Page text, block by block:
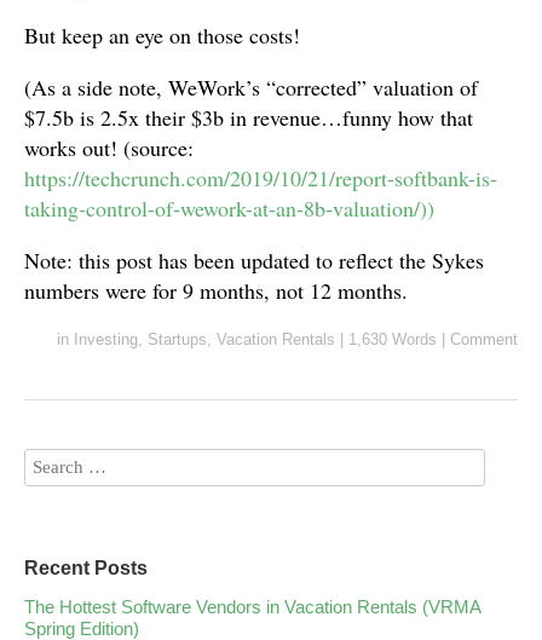
But keep an eye on those costs!
(As a side note, WeWork’s “corrected” valuation of
$7.5b is 2.5x their $3b in revenue…funny how that
works out! (source:
https://techcrunch.com/2019/10/21/report-softbank-is-
taking-control-of-wework-at-an-8b-valuation/))
Note: this post has been updated to reflect the Sykes
numbers were for 9 months, not 12 months.
in Investing, Startups, Vacation Rentals 1,630 Words Comment
Recent Posts
The Hottest Software Vendors in Vacation Rentals (VRMA
Spring Edition)